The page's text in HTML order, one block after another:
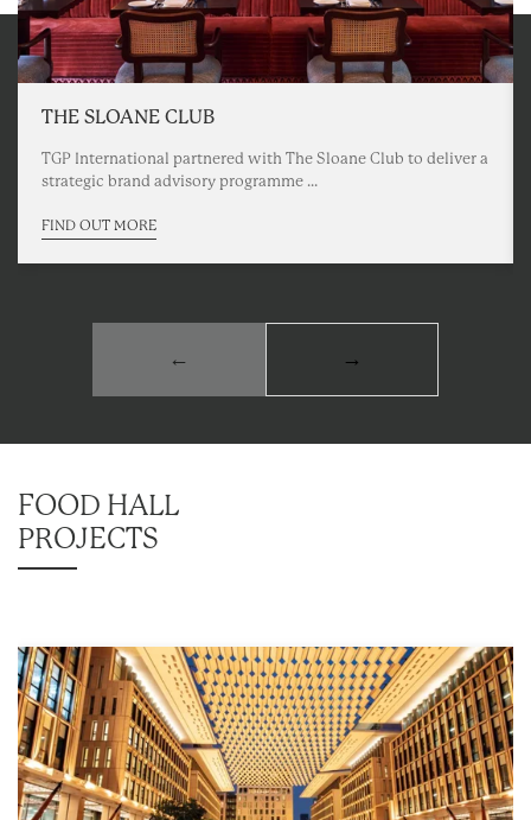
THE SLOANE CLUB
TGP International partnered with The Sloane Club to deliver a
strategic brand advisory programme ...
FIND OUT MORE
← →
FOOD HALL
PROJECTS